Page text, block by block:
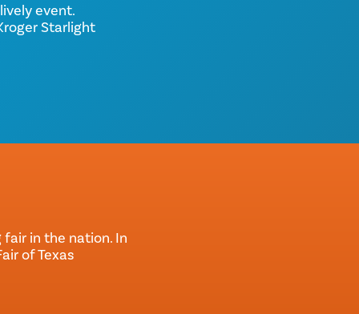
event.
Starlight
in the nation. In
of Texas